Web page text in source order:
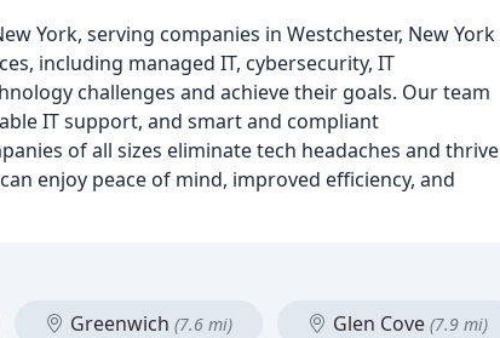
York, serving companies in Westchester, New York
including managed IT, cybersecurity, IT
challenges and achieve their goals. Our team
IT support, and smart and compliant
of all sizes eliminate tech headaches and thrive
enjoy peace of mind, improved efficiency, and
Greenwich (7.6 mi) Glen Cove (7.9 mi)